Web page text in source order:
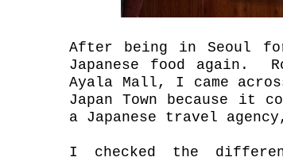
After being in Seoul
Japanese food again.
Ayala Mall, I came
Japan Town because it
a Japanese travel
I checked the